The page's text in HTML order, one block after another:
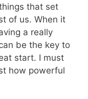
that set
of us. When it
a really
be the key to
start. I must
how powerful